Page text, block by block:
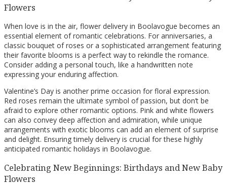
Flowers
When love is in the air, flower delivery in Boolavogue becomes an
essential element of romantic celebrations. For anniversaries, a
classic bouquet of roses or a sophisticated arrangement featuring
their favorite blooms is a perfect way to rekindle the romance.
Consider adding a personal touch, like a handwritten note
expressing your enduring affection.
Valentine’s Day is another prime occasion for floral expression.
Red roses remain the ultimate symbol of passion, but don’t be
afraid to explore other romantic options. Pink and white flowers
can also convey deep affection and admiration, while unique
arrangements with exotic blooms can add an element of surprise
and delight. Ensuring timely delivery is crucial for these highly
anticipated romantic holidays in Boolavogue.
Celebrating New Beginnings: Birthdays and New Baby
Flowers